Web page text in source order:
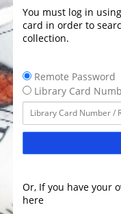
You must log in
card in order to
collection.
Remote Password
Library Card
Or, If you have your
here